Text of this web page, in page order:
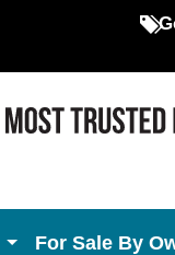
For Sale By